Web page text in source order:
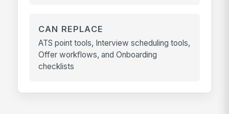
CAN REPLACE
ATS point tools, Interview scheduling tools,
Offer workflows, and Onboarding
checklists